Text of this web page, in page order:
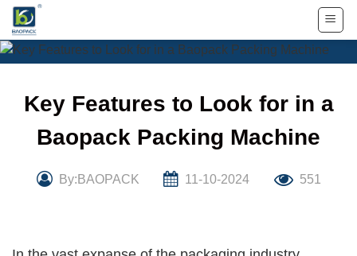
Skip
content
Key Features to Look for in a
Baopack Packing Machine
By:BAOPACK 11-10-2024 551